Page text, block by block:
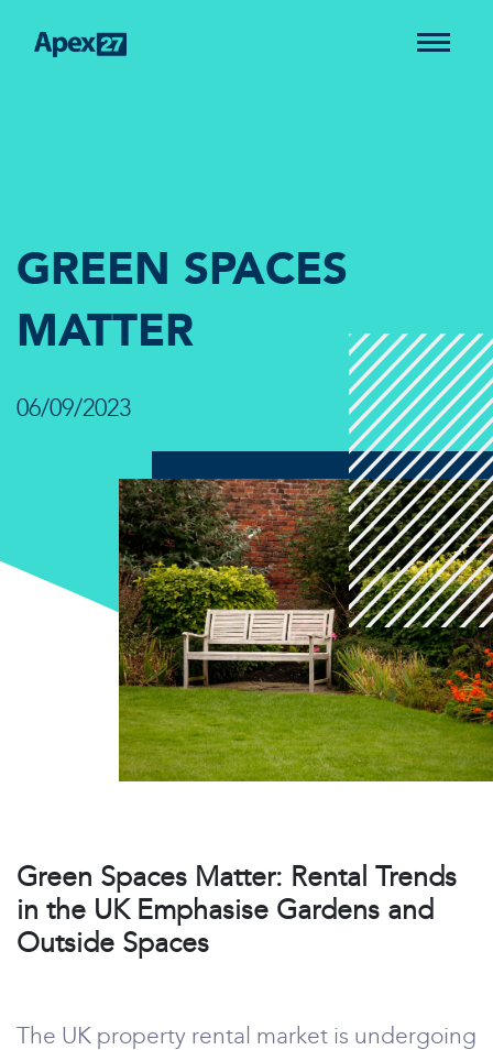
GREEN SPACES
MATTER
06/09/2023
Green Spaces Matter: Rental Trends
in the UK Emphasise Gardens and
Outside Spaces
The UK property rental market is undergoing